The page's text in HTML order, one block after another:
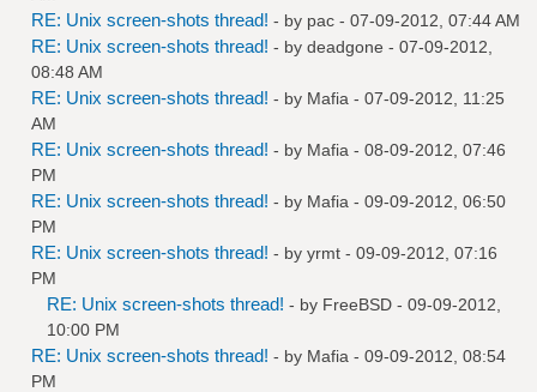
RE: Unix screen-shots thread! - by pac - 07-09-2012, 07:44 AM
RE: Unix screen-shots thread! - by deadgone - 07-09-2012,
08:48 AM
RE: Unix screen-shots thread! - by Mafia - 07-09-2012, 11:25
AM
RE: Unix screen-shots thread! - by Mafia - 08-09-2012, 07:46
PM
RE: Unix screen-shots thread! - by Mafia - 09-09-2012, 06:50
PM
RE: Unix screen-shots thread! - by yrmt - 09-09-2012, 07:16
PM
RE: Unix screen-shots thread! - by FreeBSD - 09-09-2012,
10:00 PM
RE: Unix screen-shots thread! - by Mafia - 09-09-2012, 08:54
PM